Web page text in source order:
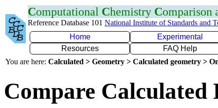
Computational Chemistry Comparison
Reference Database 101 National Institute of Standards and
Home
Experimental
Resources
FAQ Help
You are here: Calculated > Geometry > Calculated geometry >
Compare Calculated